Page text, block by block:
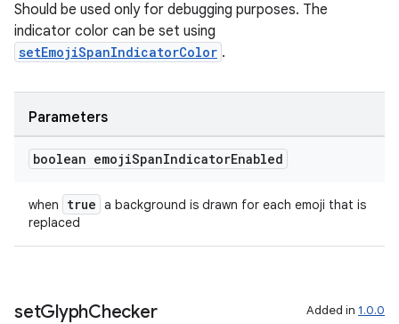
Should be used only for debugging purposes. The
indicator color can be set using
setEmojiSpanIndicatorColor .
Parameters
boolean emojiSpanIndicatorEnabled
when true a background is drawn for each emoji that is
replaced
setGlyphChecker Added in 1.0.0